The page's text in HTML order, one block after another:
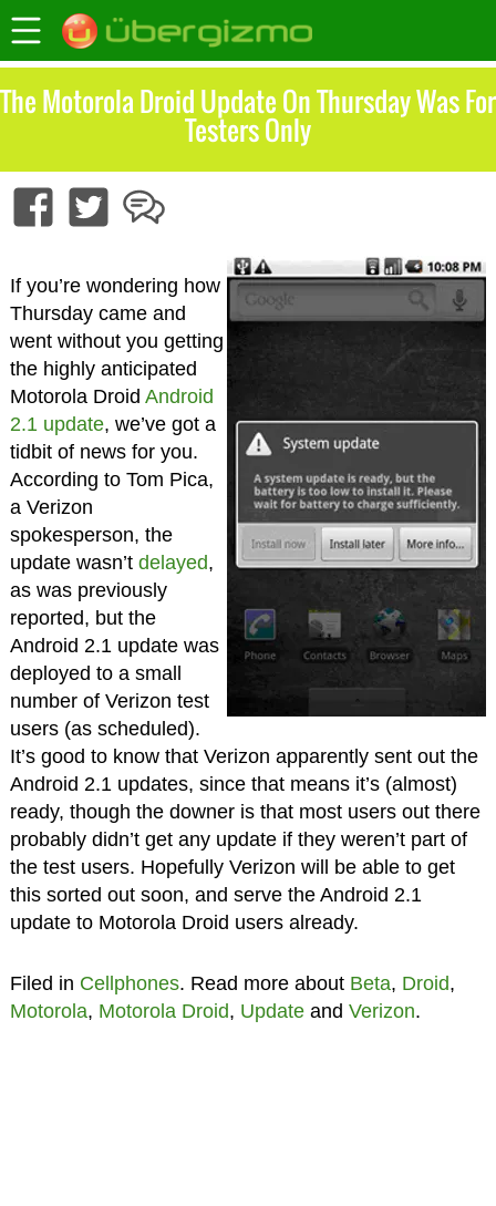
The Motorola Droid Update On Thursday Was For
Testers Only
If you’re wondering how
Thursday came and
went without you getting
the highly anticipated
Motorola Droid Android
2.1 update, we’ve got a
tidbit of news for you.
According to Tom Pica,
a Verizon
spokesperson, the
update wasn’t delayed,
as was previously
reported, but the
Android 2.1 update was
deployed to a small
number of Verizon test
users (as scheduled).
It’s good to know that Verizon apparently sent out the
Android 2.1 updates, since that means it’s (almost)
ready, though the downer is that most users out there
probably didn’t get any update if they weren’t part of
the test users. Hopefully Verizon will be able to get
this sorted out soon, and serve the Android 2.1
update to Motorola Droid users already.
Filed in Cellphones. Read more about Beta, Droid,
Motorola, Motorola Droid, Updateand Verizon.